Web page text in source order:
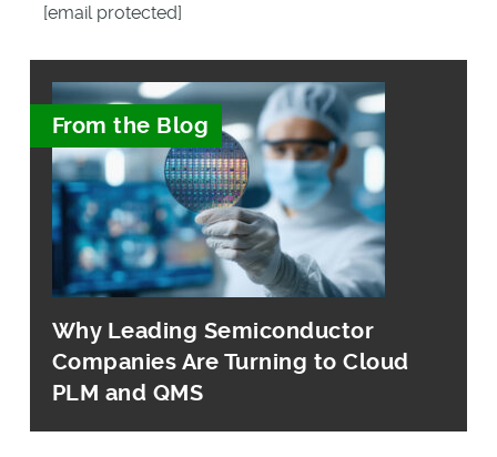
[email protected]
From the Blog
Why Leading Semiconductor
Companies Are Turning to Cloud
PLM and QMS